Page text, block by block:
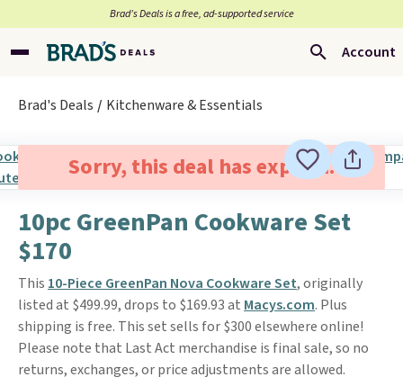
Brad’s Deals is a free, ad-supported service
Account
Brad's Deals Kitchenware & Essentials
Sorry, this deal has expired.
10pc GreenPan Cookware Set
$170
This 10-Piece GreenPan Nova Cookware Set, originally
listed at $499.99, drops to $169.93 at Macys.com. Plus
shipping is free. This set sells for $300 elsewhere online!
Please note that Last Act merchandise is final sale, so no
returns, exchanges, or price adjustments are allowed.